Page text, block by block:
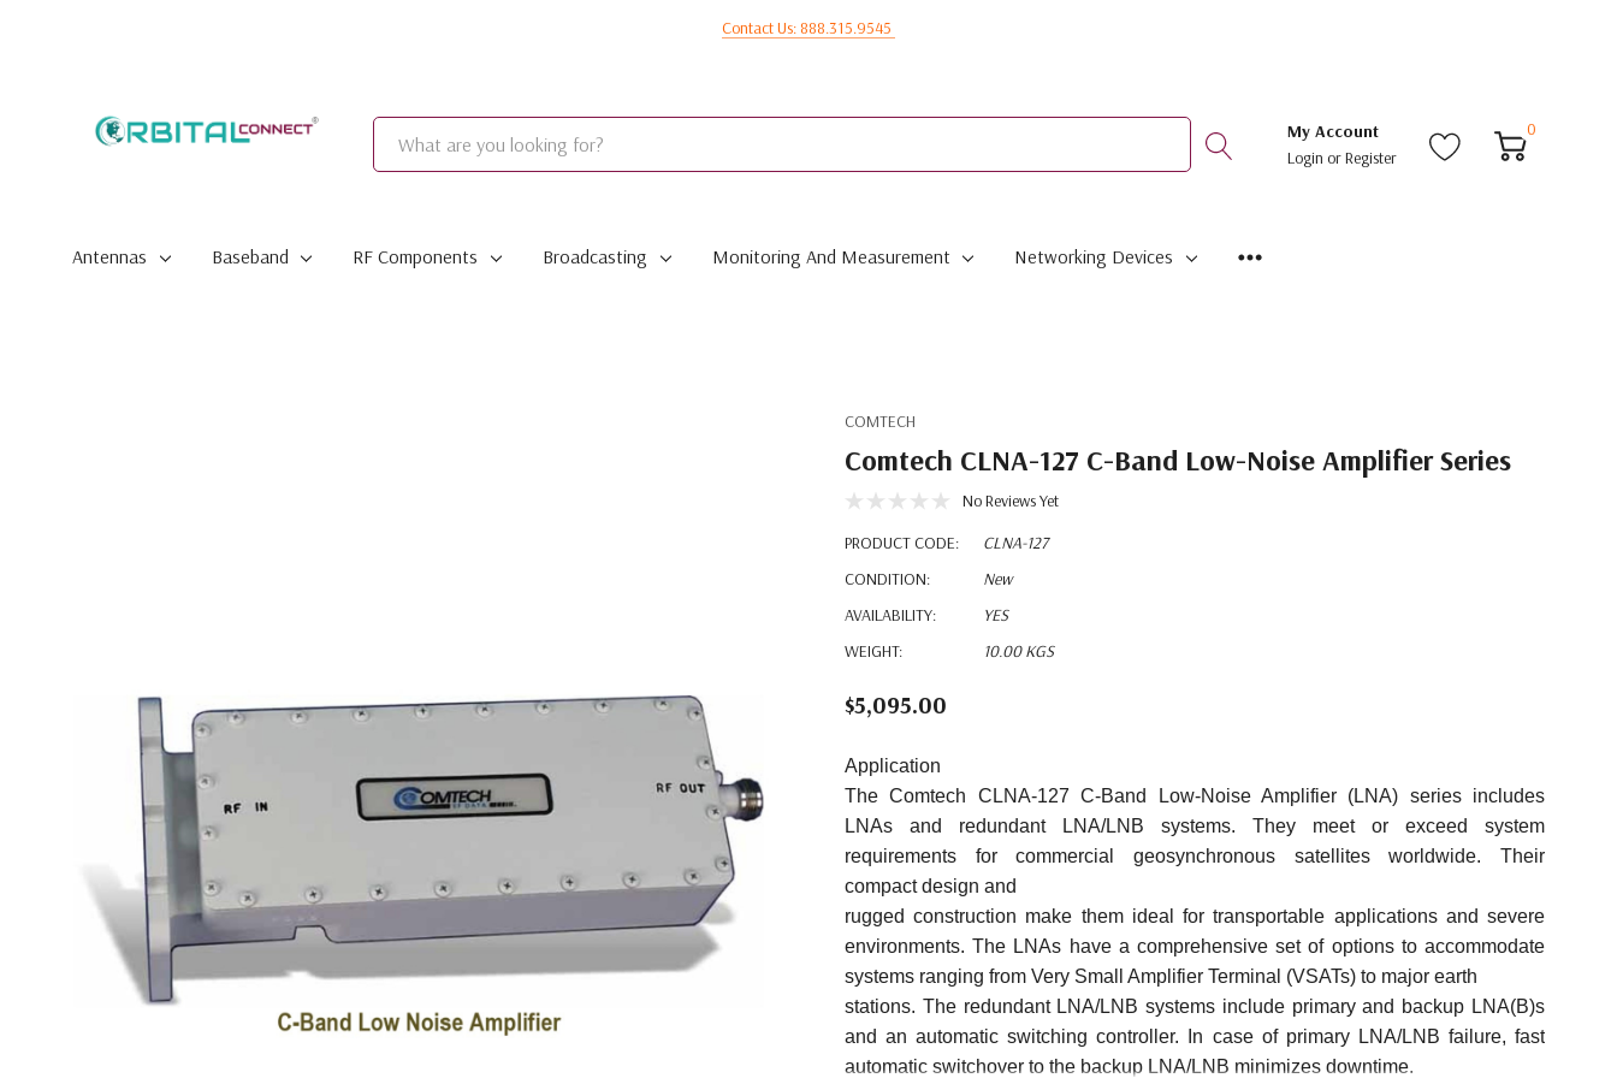
Contact Us: 888.315.9545
Search
My Account
Login orRegister
0
Antennas Baseband RF Components Broadcasting Monitoring And Measurement Networking Devices
COMTECH
Comtech CLNA-127 C-Band Low-Noise Amplifier Series
No Reviews Yet
PRODUCT CODE:
CLNA-127
CONDITION:
New
AVAILABILITY:
YES
WEIGHT:
10.00 KGS
$5,095.00
Application
The Comtech CLNA-127 C-Band Low-Noise Amplifier (LNA) series includes
LNAs and redundant LNA/LNB systems. They meet or exceed system
requirements forcommercial geosynchronous satellites worldwide.
Their
compact design and
rugged construction make them ideal for transportable applications and severe
environments. The LNAs have a comprehensive set of options to accommodate
systems ranging from Very Small Amplifier Terminal (VSATs) to major earth
stations. The redundant LNA/LNB systems include primary and backup LNA(B)s
and an automatic switching controller. In case of primary LNA/LNB failure, fast
automatic switchover to the backup LNA/LNB minimizes downtime.